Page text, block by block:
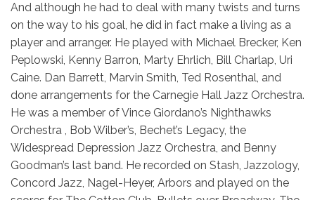
And although he had to deal with many twists and turns
on the way to his goal, he did in fact make a living as a
player and arranger. He played with Michael Brecker, Ken
Peplowski, Kenny Barron, Marty Ehrlich, Bill Charlap, Uri
Caine. Dan Barrett, Marvin Smith, Ted Rosenthal, and
done arrangements for the Carnegie Hall Jazz Orchestra.
He was a member of Vince Giordano’s Nighthawks
Orchestra , Bob Wilber’s, Bechet’s Legacy, the
Widespread Depression Jazz Orchestra, and Benny
Goodman’s last band. He recorded on Stash, Jazzology,
Concord Jazz, Nagel-Heyer, Arbors and played on the